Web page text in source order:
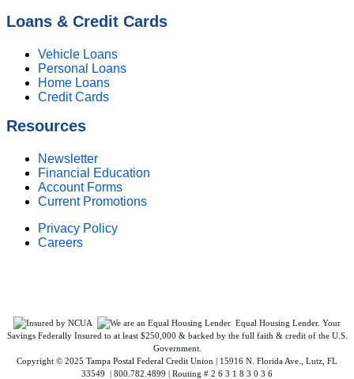
Loans & Credit Cards
Vehicle Loans
Personal Loans
Home Loans
Credit Cards
Resources
Newsletter
Financial Education
Account Forms
Current Promotions
Privacy Policy
Careers
Equal Housing Lender. Your
Savings Federally Insured to at least $250,000 & backed by the full faith & credit of the U.S.
Government.
Copyright © 2025 Tampa Postal Federal Credit Union | 15916 N. Florida Ave., Lutz, FL
33549 | 800.782.4899 | Routing # 2 6 3 1 8 3 0 3 6